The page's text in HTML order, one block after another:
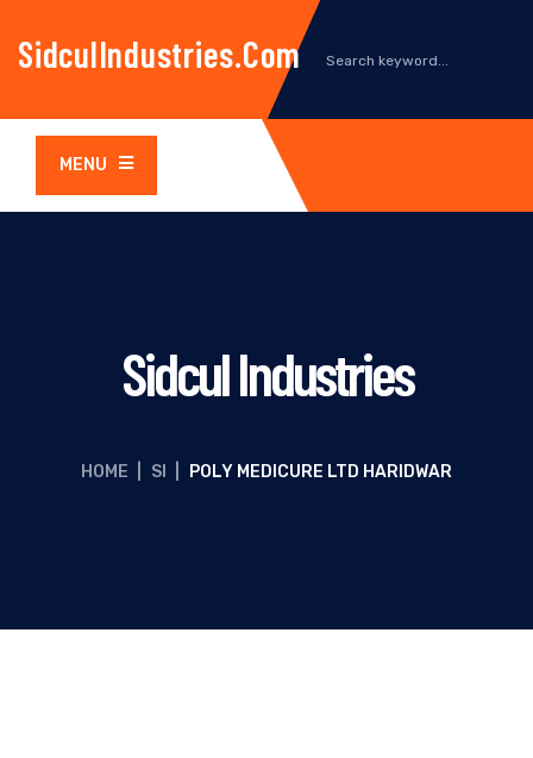
SidculIndustries.com
MENU
Sidcul Industries
HOME SI POLY MEDICURE LTD HARIDWAR